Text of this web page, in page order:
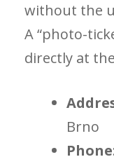
without the
A “photo-
directly at
Brno
Phone